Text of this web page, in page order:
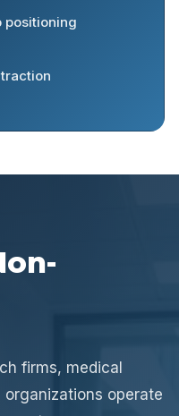
positioning
firms, medical
operate